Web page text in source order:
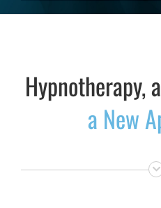
Hypnotherapy,
a New